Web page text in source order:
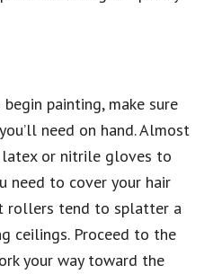
painting, make sure
need on hand. Almost
or nitrile gloves to
need to cover your hair
rollers tend to splatter a
ceilings. Proceed to the
your way toward the